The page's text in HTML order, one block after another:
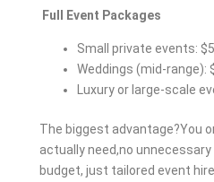
Full Event Packages
Small private events:
Weddings (mid-range):
Luxury or large-scale
The biggest advantage?You
actually need,no
budget, just tailored event